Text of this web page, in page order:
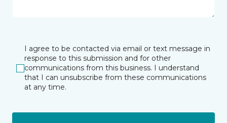
I agree to be contacted via email or text message in
response to this submission and for other
communications from this business. I understand
that I can unsubscribe from these communications
at any time.